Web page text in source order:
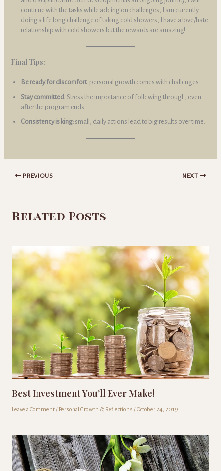
continue with the tasks while adding on challenges, I am currently
doing a life long challenge of taking cold showers, I have a love/hate
relationship with cold showers but the rewards are amazing!
Final Tips:
Be ready for discomfort: personal growth comes with challenges.
Stay committed : Stress the importance of following through, even
after the program ends.
Consistency is king: small, daily actions lead to big results over time.
PREVIOUS NEXT
Related Posts
Best Investment You’ll Ever Make!
Leave a Comment/ Personal Growth & Reflections /October 24, 2019